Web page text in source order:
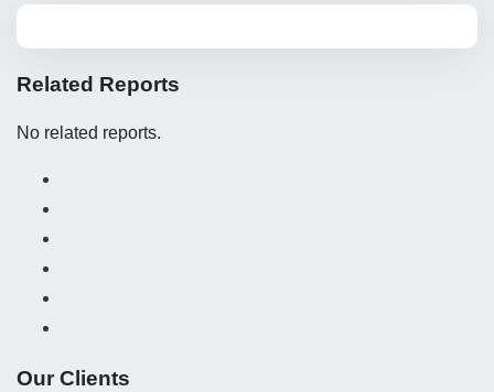
Related Reports
No related reports.
Our Clients